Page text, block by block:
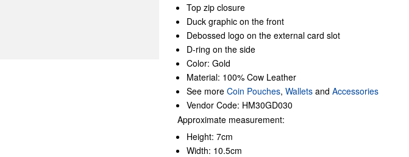
Top zip closure
Duck graphic on the front
Debossed logo on the external card slot
D-ring on the side
Color: Gold
Material: 100% Cow Leather
See more Coin Pouches, Wallets and Accessories
Vendor Code: HM30GD030
Approximate measurement:
Height: 7cm
Width: 10.5cm